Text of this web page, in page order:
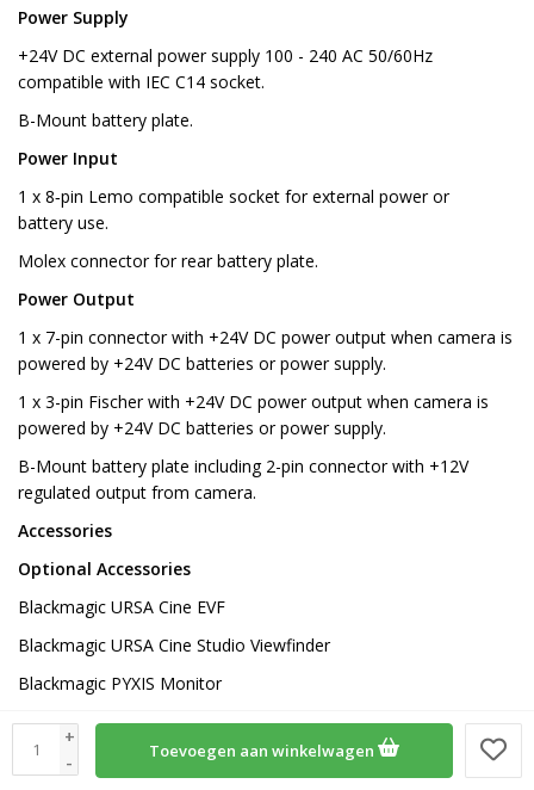
+
-
Toevoegen aan winkelwagen
Power Supply
+24V DC external power supply 100 - 240 AC 50/60Hz
compatible with IEC C14 socket.
B-Mount battery plate.
Power Input
1 x 8‑pin Lemo compatible socket for external power or
battery use.
Molex connector for rear battery plate.
Power Output
1 x 7-pin connector with +24V DC power output when camera is
powered by +24V DC batteries or power supply.
1 x 3-pin Fischer with +24V DC power output when camera is
powered by +24V DC batteries or power supply.
B-Mount battery plate including 2-pin connector with +12V
regulated output from camera.
Accessories
Optional Accessories
Blackmagic URSA Cine EVF
Blackmagic URSA Cine Studio Viewfinder
Blackmagic PYXIS Monitor
Blackmagic PYXIS Monitor Kit
Blackmagic PYXIS Monitor EVF Kit